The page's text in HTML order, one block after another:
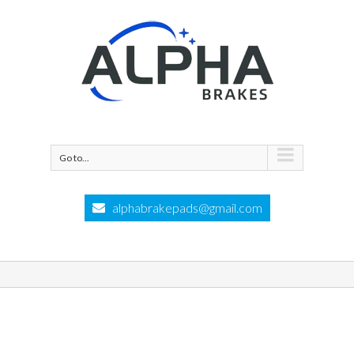
Go to...
alphabrakepads@gmail.com